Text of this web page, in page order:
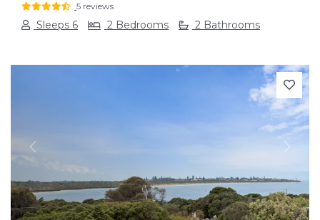
5 reviews
Sleeps 6 2 Bedrooms 2 Bathrooms
Previous